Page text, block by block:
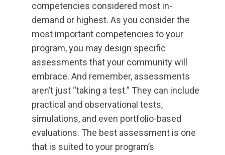
competencies considered most in-
demand or highest. As you consider the
most important competencies to your
program, you may design specific
assessments that your community will
embrace. And remember, assessments
aren’t just “taking a test.” They can include
practical and observational tests,
simulations, and even portfolio-based
evaluations. The best assessment is one
that is suited to your program’s